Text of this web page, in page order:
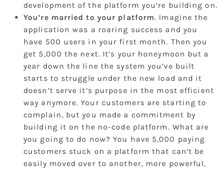
development of the platform you’re building on.
You’re married to your platform. Imagine the
application was a roaring success and you
have 500 users in your first month. Then you
get 5,000 the next. It’s your honeymoon but a
year down the line the system you’ve built
starts to struggle under the new load and it
doesn’t serve it’s purpose in the most efficient
way anymore. Your customers are starting to
complain, but you made a commitment by
building it on the no-code platform. What are
you going to do now? You have 5,000 paying
customers stuck on a platform that can’t be
easily moved over to another, more powerful,